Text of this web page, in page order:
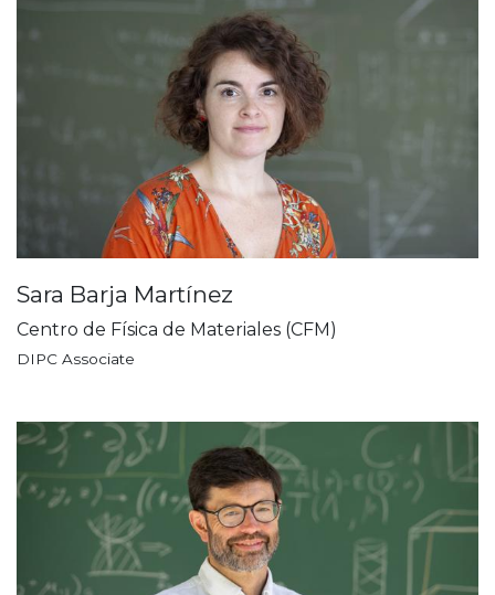
Sara Barja Martínez
Centro de Física de Materiales (CFM)
DIPC Associate